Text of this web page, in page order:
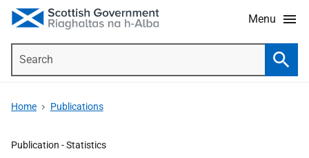
Menu
Home Publications
Publication -Statistics